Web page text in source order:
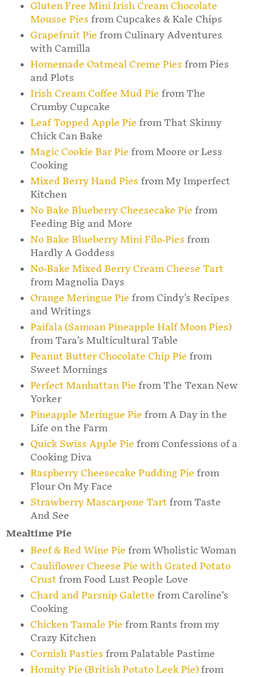
Gluten Free Mini Irish Cream Chocolate
Mousse Pies from Cupcakes & Kale Chips
Grapefruit Pie from Culinary Adventures
with Camilla
Homemade Oatmeal Creme Pies from Pies
and Plots
Irish Cream Coffee Mud Pie from The
Crumby Cupcake
Leaf Topped Apple Pie from That Skinny
Chick Can Bake
Magic Cookie Bar Pie from Moore or Less
Cooking
Mixed Berry Hand Pies from My Imperfect
Kitchen
No Bake Blueberry Cheesecake Pie from
Feeding Big and More
No Bake Blueberry Mini Filo-Pies from
Hardly A Goddess
No-Bake Mixed Berry Cream Cheese Tart
from Magnolia Days
Orange Meringue Pie from Cindy's Recipes
and Writings
Paifala (Samoan Pineapple Half Moon Pies)
from Tara’s Multicultural Table
Peanut Butter Chocolate Chip Pie from
Sweet Mornings
Perfect Manhattan Pie from The Texan New
Yorker
Pineapple Meringue Pie from A Day in the
Life on the Farm
Quick Swiss Apple Pie from Confessions of a
Cooking Diva
Raspberry Cheesecake Pudding Pie from
Flour On My Face
Strawberry Mascarpone Tartfrom Taste
And See
Mealtime Pie
Beef & Red Wine Pie from Wholistic Woman
Cauliflower Cheese Pie with Grated Potato
Crustfrom Food Lust People Love
Chard and Parsnip Galette from Caroline’s
Cooking
Chicken Tamale Pie from Rants from my
Crazy Kitchen
Cornish Pasties from Palatable Pastime
Homity Pie (British Potato Leek Pie)from